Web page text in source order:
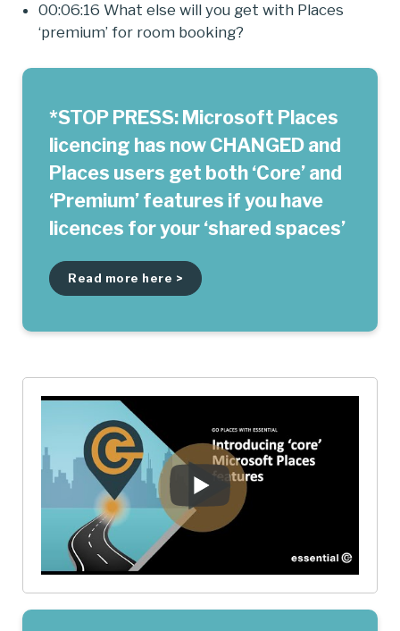
00:06:16 What else will you get with Places
‘premium’ for room booking?
*STOP PRESS: Microsoft Places
licencing has now CHANGED and
Places users get both ‘Core’ and
‘Premium’ features if you have
licences for your ‘shared spaces’
Read more here >